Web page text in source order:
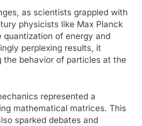
as scientists grappled with
physicists like Max Planck
of energy and
perplexing results, it
the behavior of particles at the
represented a
mathematical matrices. This
sparked debates and